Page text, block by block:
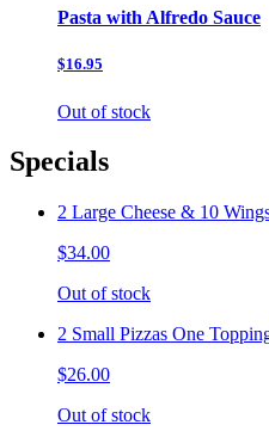
Pasta with Alfredo Sauce
$16.95
Out of stock
Specials
2 Large Cheese & 10
$34.00
Out of stock
2 Small Pizzas One
$26.00
Out of stock